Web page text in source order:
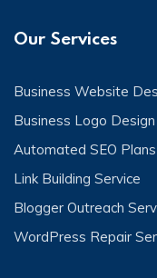
Our Services
Business Website
Business Logo Design
Automated SEO Plans
Link Building Service
Blogger Outreach
WordPress Repair